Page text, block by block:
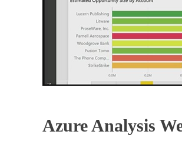
Azure Analysis